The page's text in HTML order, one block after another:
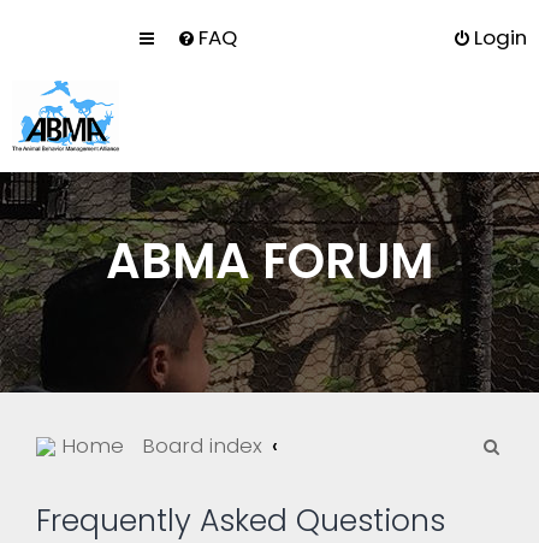
FAQ Login
ABMA FORUM
Home Board index
Frequently Asked Questions